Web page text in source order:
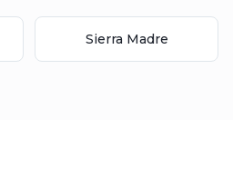
Sierra Madre